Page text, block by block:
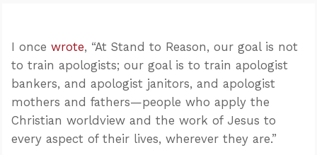
I once wrote, “At Stand to Reason, our goal is not
to train apologists; our goal is to train apologist
bankers, and apologist janitors, and apologist
mothers and fathers—people who apply the
Christian worldview and the work of Jesus to
every aspect of their lives, wherever they are.”